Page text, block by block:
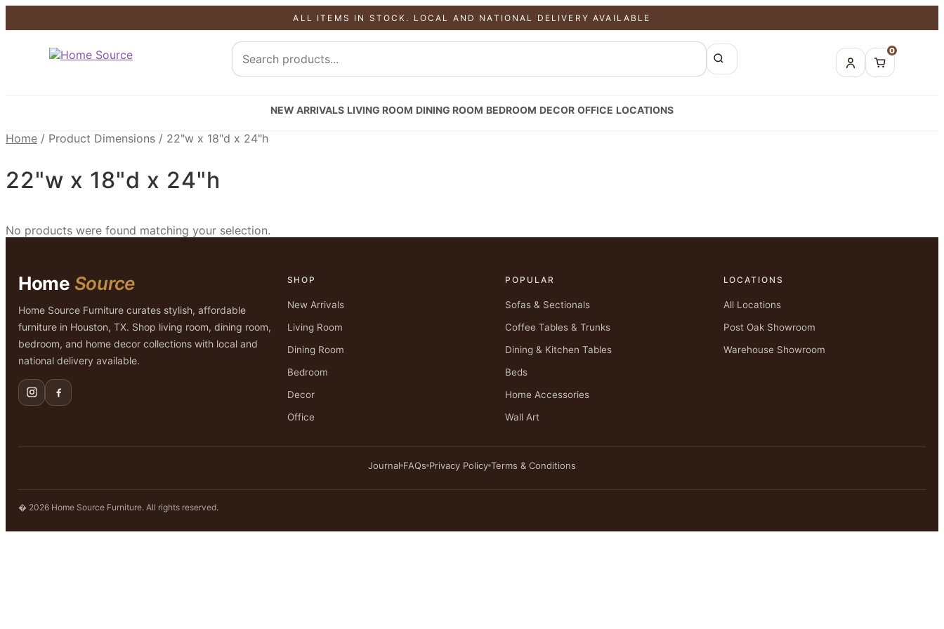
ALL ITEMS IN STOCK. LOCAL AND NATIONAL DELIVERY AVAILABLE
0
NEW ARRIVALS LIVING ROOM DINING ROOM BEDROOM DECOR OFFICE LOCATIONS
Home / Product Dimensions / 22"w x 18"d x 24"h
22"w x 18"d x 24"h
No products were found matching your selection.
Home Source
Home Source Furniture curates stylish, affordable
furniture in Houston, TX. Shop living room, dining room,
bedroom, and home decor collections with local and
national delivery available.
SHOP
New Arrivals
Living Room
Dining Room
Bedroom
Decor
Office
POPULAR
Sofas & Sectionals
Coffee Tables & Trunks
Dining & Kitchen Tables
Beds
Home Accessories
Wall Art
LOCATIONS
All Locations
Post Oak Showroom
Warehouse Showroom
Journal FAQs Privacy Policy Terms & Conditions
� 2026 Home Source Furniture. All rights reserved.